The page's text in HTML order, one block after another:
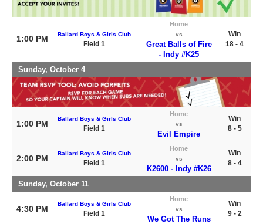
1:00 PM Ballard Boys & Girls Club
Field 1
Home
vs
Great Balls of Fire
- Indy #K25
Win
18 - 4
Sunday, October 4
1:00 PM
Ballard Boys & Girls Club
Field 1
Home
vs
Evil Empire
Win
8 - 5
2:00 PM
Ballard Boys & Girls Club
Field 1
Home
vs
K2600 - Indy #K26
Win
8 - 4
Sunday, October 11
4:30 PM
Ballard Boys & Girls Club
Field 1
Home
vs
We Got The Runs
Win
9 - 2